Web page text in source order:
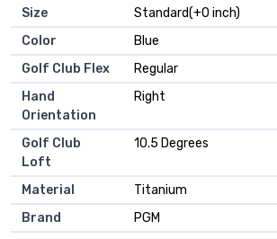
Size
‎Standard(+0 inch)
Color
‎Blue
Golf Club Flex
‎Regular
Hand
Orientation
‎Right
Golf Club
Loft
‎10.5 Degrees
Material
‎Titanium
Brand
‎PGM